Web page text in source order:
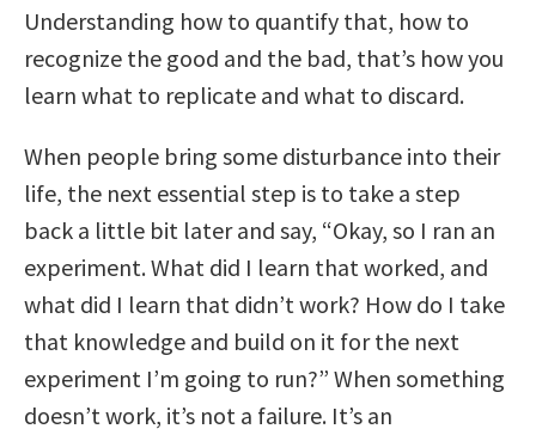
Understanding how to quantify that, how to
recognize the good and the bad, that’s how you
learn what to replicate and what to discard.
When people bring some disturbance into their
life, the next essential step is to take a step
back a little bit later and say, “Okay, so I ran an
experiment. What did I learn that worked, and
what did I learn that didn’t work? How do I take
that knowledge and build on it for the next
experiment I’m going to run?” When something
doesn’t work, it’s not a failure. It’s an